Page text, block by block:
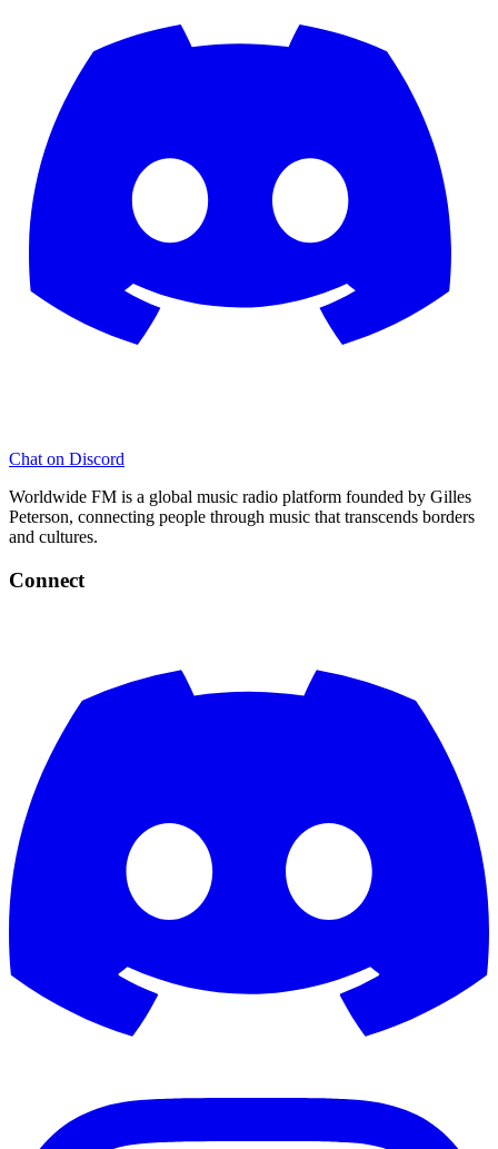
Chat on Discord
Worldwide FM is a global music radio platform founded by Gilles
Peterson, connecting people through music that transcends borders
and cultures.
Connect